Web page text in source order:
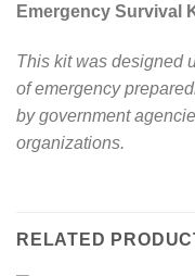
Emergency Survival
This kit was designed
of emergency
by government
organizations.
RELATED